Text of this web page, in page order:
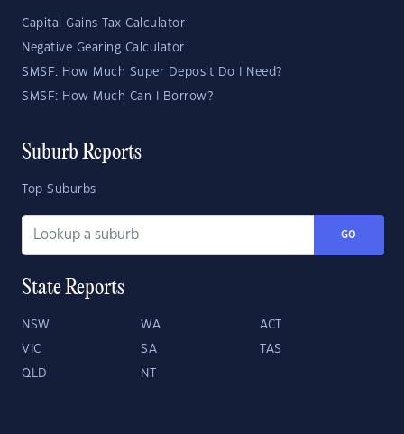
Capital Gains Tax Calculator
Negative Gearing Calculator
SMSF: How Much Super Deposit Do I Need?
SMSF: How Much Can I Borrow?
Suburb Reports
Top Suburbs
GO
State Reports
NSW WA ACT
VIC SA TAS
QLD NT